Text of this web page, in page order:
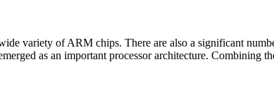
variety of ARM chips. There are also a significant
as an important processor architecture. Combining